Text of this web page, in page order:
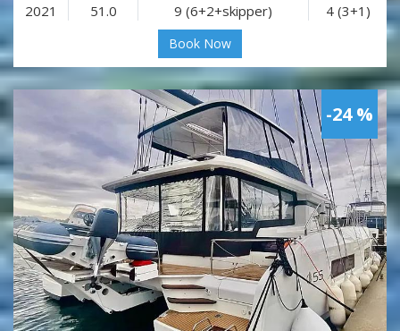
2021 51.0 9 (6+2+skipper) 4 (3+1)
Book Now
-24 %